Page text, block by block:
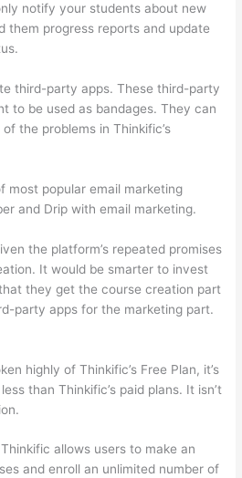
notify your students about new
them progress reports and update
third-party apps. These third-party
to be used as bandages. They can
the problems in Thinkific’s
most popular email marketing
and Drip with email marketing.
the platform’s repeated promises
It would be smarter to invest
they get the course creation part
party apps for the marketing part.
highly of Thinkific’s Free Plan, it’s
than Thinkific’s paid plans. It isn’t
allows users to make an
and enroll an unlimited number of